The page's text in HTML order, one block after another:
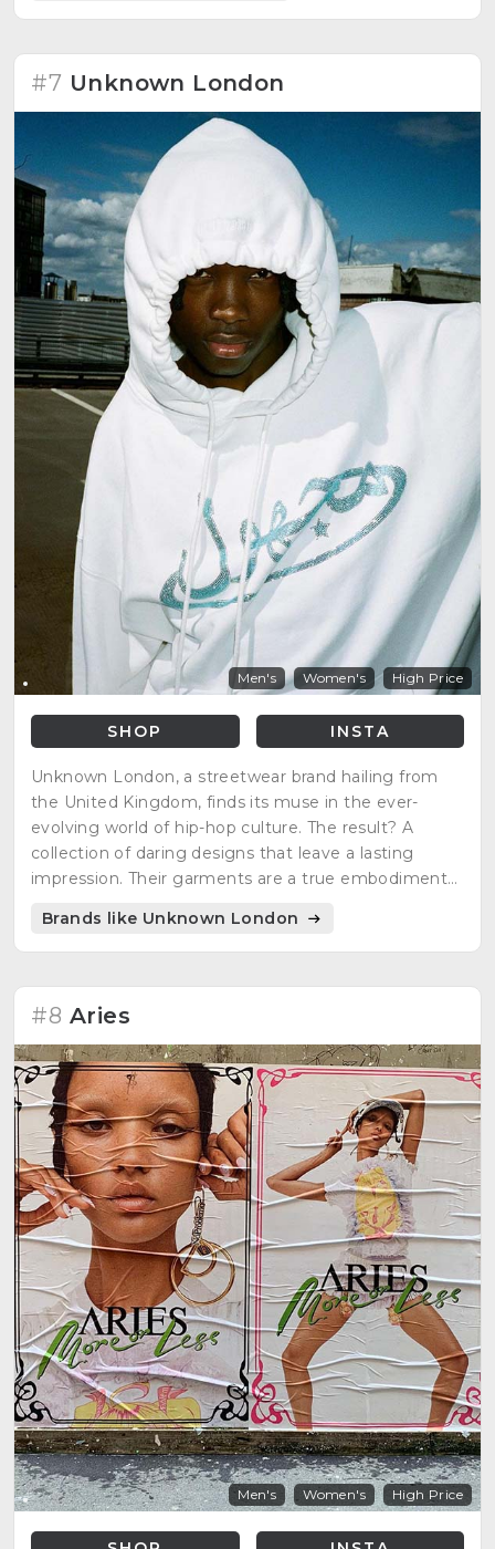
#7 Unknown London
Men's Women's High Price
SHOP INSTA
Unknown London, a streetwear brand hailing from
the United Kingdom, finds its muse in the ever-
evolving world of hip-hop culture. The result? A
collection of daring designs that leave a lasting
impression. Their garments are a true embodiment
influential artists such as Ski Mask and Wiz Kid.
Brands like Unknown London
#8 Aries
Men's Women's High Price